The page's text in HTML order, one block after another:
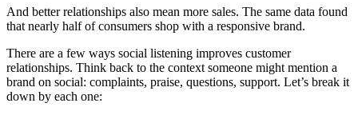
And better relationships also mean more sales. The same data found
that nearly half of consumers shop with a responsive brand.
There are a few ways social listening improves customer
relationships. Think back to the context someone might mention a
brand on social: complaints, praise, questions, support. Let’s break it
down by each one: